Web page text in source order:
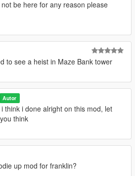
be here for any reason please
to see a heist in Maze Bank tower
Autor
i think i done alright on this mod, let
think
up mod for franklin?